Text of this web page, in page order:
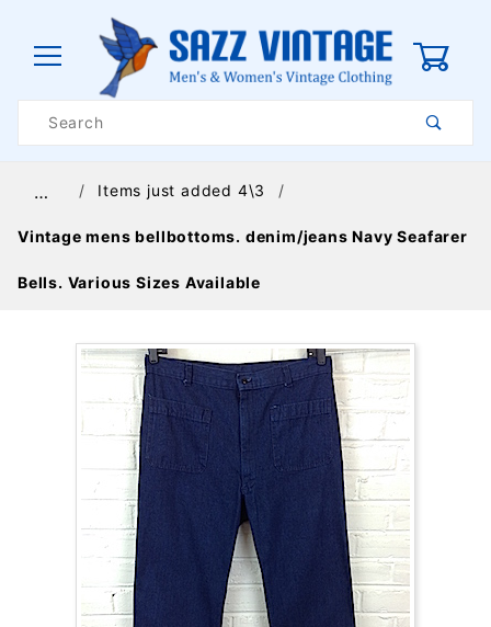
Search
… Items just added 4\3
Vintage mens bellbottoms. denim/jeans Navy Seafarer
Bells. Various Sizes Available